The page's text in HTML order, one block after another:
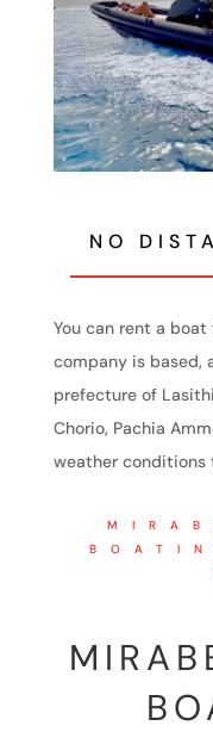
NO
You can rent a boat
company is based,
prefecture of
Chorio, Pachia
weather